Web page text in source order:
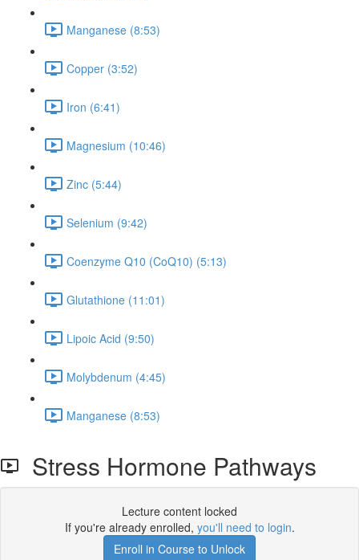
Manganese (8:53)
Copper (3:52)
Iron (6:41)
Magnesium (10:46)
Zinc (5:44)
Selenium (9:42)
Coenzyme Q10 (CoQ10) (5:13)
Glutathione (11:01)
Lipoic Acid (9:50)
Molybdenum (4:45)
Manganese (8:53)
Stress Hormone Pathways
Lecture content locked
If you're already enrolled, you'll need to login.
Enroll in Course to Unlock